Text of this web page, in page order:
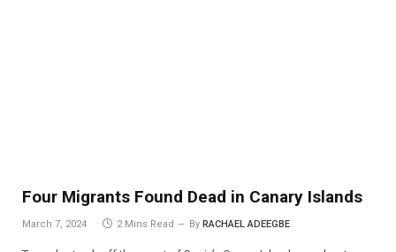
Four Migrants Found Dead in Canary Islands
March 7, 2024 2 Mins Read By RACHAEL ADEEGBE